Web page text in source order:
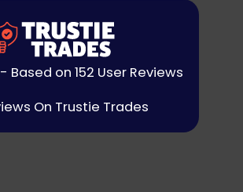
Based on 152 User Reviews
On Trustie Trades